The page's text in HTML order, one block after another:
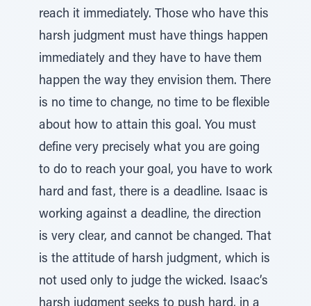
reach it immediately. Those who have this
harsh judgment must have things happen
immediately and they have to have them
happen the way they envision them. There
is no time to change, no time to be flexible
about how to attain this goal. You must
define very precisely what you are going
to do to reach your goal, you have to work
hard and fast, there is a deadline. Isaac is
working against a deadline, the direction
is very clear, and cannot be changed. That
is the attitude of harsh judgment, which is
not used only to judge the wicked. Isaac’s